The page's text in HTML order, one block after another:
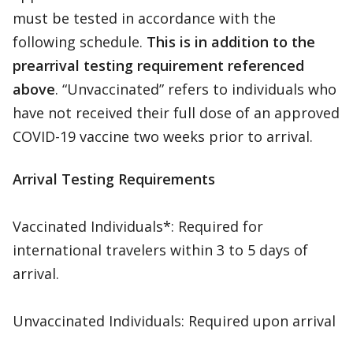
must be tested in accordance with the
following schedule. This is in addition to the
prearrival testing requirement referenced
above. “Unvaccinated” refers to individuals who
have not received their full dose of an approved
COVID-19 vaccine two weeks prior to arrival.
Arrival Testing Requirements
Vaccinated Individuals*: Required for
international travelers within 3 to 5 days of
arrival.
Unvaccinated Individuals: Required upon arrival